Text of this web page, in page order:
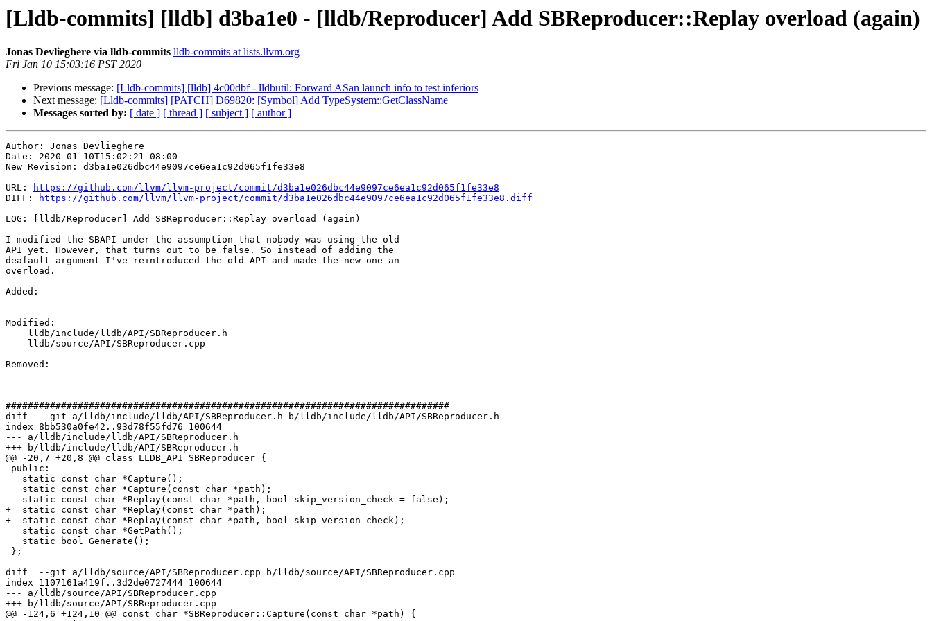
[Lldb-commits] [lldb] d3ba1e0 - [lldb/Reproducer] Add SBReproducer::Replay overload (again)
Jonas Devlieghere via lldb-commits lldb-commits at lists.llvm.org
Fri Jan 10 15:03:16 PST 2020
Previous message: [Lldb-commits] [lldb] 4c00dbf - lldbutil: Forward ASan launch info to test inferiors
Next message: [Lldb-commits] [PATCH] D69820: [Symbol] Add TypeSystem::GetClassName
Messages sorted by: [ date ] [ thread ] [ subject ] [ author ]
Author: Jonas Devlieghere
Date: 2020-01-10T15:02:21-08:00
New Revision: d3ba1e026dbc44e9097ce6ea1c92d065f1fe33e8
URL:
https://github.com/llvm/llvm-project/commit/d3ba1e026dbc44e9097ce6ea1c92d065f1fe33e8
DIFF:
https://github.com/llvm/llvm-project/commit/d3ba1e026dbc44e9097ce6ea1c92d065f1fe33e8.diff
LOG: [lldb/Reproducer] Add SBReproducer::Replay overload (again)
I modified the SBAPI under the assumption that nobody was using the old
API yet. However, that turns out to be false. So instead of adding the
deafault argument I've reintroduced the old API and made the new one an
overload.
Added:
Modified:
Removed:
################################################################################
diff  --git a/lldb/include/lldb/API/SBReproducer.h b/lldb/include/lldb/API/SBReproducer.h
index 8bb530a0fe42..93d78f55fd76 100644
--- a/lldb/include/lldb/API/SBReproducer.h
+++ b/lldb/include/lldb/API/SBReproducer.h
@@ -20,7 +20,8 @@ class LLDB_API SBReproducer {
-  static const char *Replay(const char *path, bool skip_version_check = false);
+  static const char *Replay(const char *path);
+  static const char *Replay(const char *path, bool skip_version_check);
diff  --git a/lldb/source/API/SBReproducer.cpp b/lldb/source/API/SBReproducer.cpp
index 1107161a419f..3d2de0727444 100644
--- a/lldb/source/API/SBReproducer.cpp
+++ b/lldb/source/API/SBReproducer.cpp
@@ -124,6 +124,10 @@ const char *SBReproducer::Capture(const char *path) {